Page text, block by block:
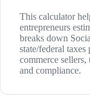
This calculator
entrepreneurs
breaks down
state/federal
commerce
and compliance.